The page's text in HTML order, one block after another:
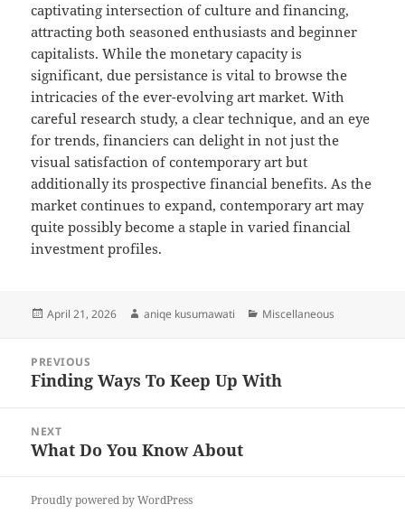
captivating intersection of culture and financing,
attracting both seasoned enthusiasts and beginner
capitalists. While the monetary capacity is
significant, due persistance is vital to browse the
intricacies of the ever-evolving art market. With
careful research study, a clear technique, and an eye
for trends, financiers can delight in not just the
visual satisfaction of contemporary art but
additionally its prospective financial benefits. As the
market continues to expand, contemporary art may
quite possibly become a staple in varied financial
investment profiles.
Posted
April 21, 2026 Author
aniqe kusumawati Categories
Miscellaneous
navigation
PREVIOUS
Previous
Finding Ways To Keep Up With
NEXT
Next
What Do You Know About
Proudly powered by WordPress